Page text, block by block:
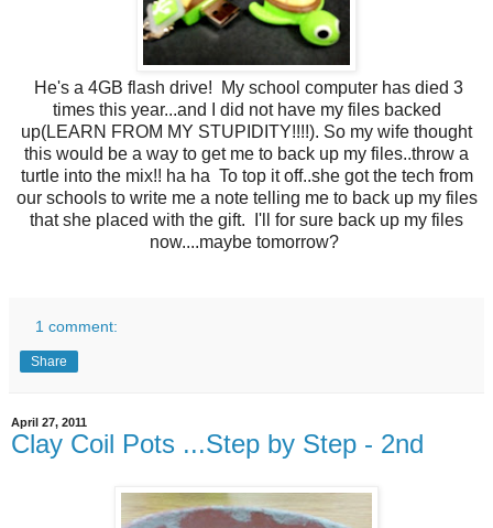
He's a 4GB flash drive! My school computer has died 3
times this year...and I did not have my files backed
up(LEARN FROM MY STUPIDITY!!!!). So my wife thought
this would be a way to get me to back up my files..throw a
turtle into the mix!! ha ha To top it off..she got the tech from
our schools to write me a note telling me to back up my files
that she placed with the gift. I'll for sure back up my files
now....maybe tomorrow?
1 comment:
Share
April 27, 2011
Clay Coil Pots ...Step by Step - 2nd